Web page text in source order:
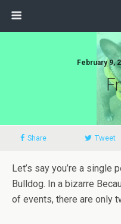
February 9,
Share Tweet
Let’s say you’re a single
Bulldog. In a bizarre
of events, there are only